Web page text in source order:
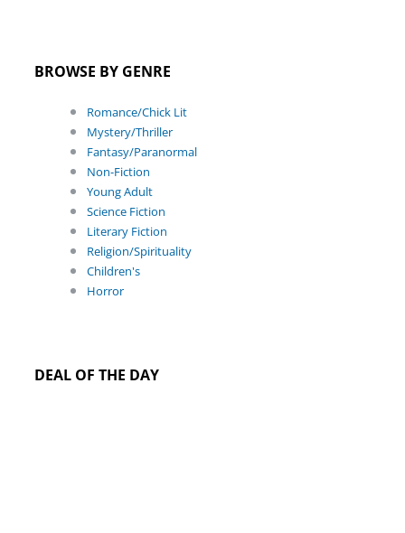
BROWSE BY GENRE
Romance/Chick Lit
Mystery/Thriller
Fantasy/Paranormal
Non-Fiction
Young Adult
Science Fiction
Literary Fiction
Religion/Spirituality
Children's
Horror
DEAL OF THE DAY